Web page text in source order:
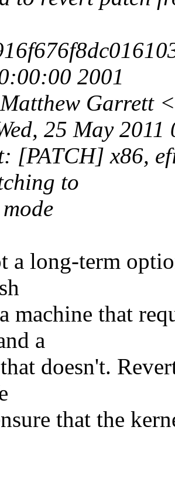
2001
Garrett
25 May
[PATCH] x86,
to
a long-term
machine that
a
doesn't.
that the